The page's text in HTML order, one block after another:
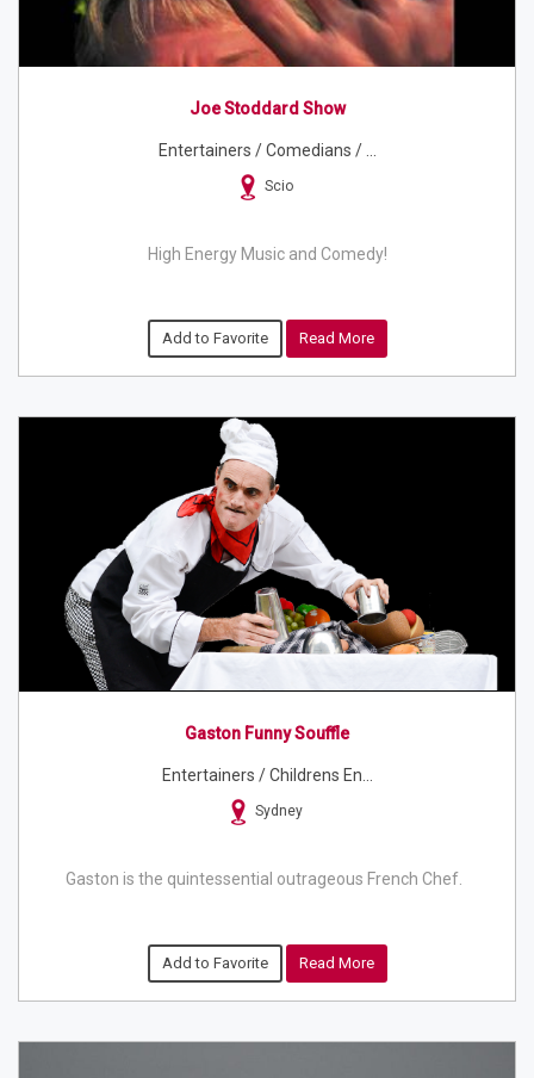
Joe Stoddard Show
Entertainers / Comedians / ...
Scio
High Energy Music and Comedy!
Add to Favorite Read More
Gaston Funny Souffle
Entertainers / Childrens En...
Sydney
Gaston is the quintessential outrageous French Chef.
Add to Favorite Read More